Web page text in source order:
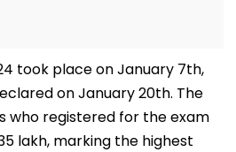
took place on January 7th,
on January 20th. The
who registered for the exam
lakh, marking the highest